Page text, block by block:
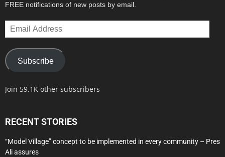
FREE notifications of new posts by email.
Email
Address
Subscribe
Join 59.1K other subscribers
RECENT STORIES
“Model Village” concept to be implemented in every community – Pres
Ali assures